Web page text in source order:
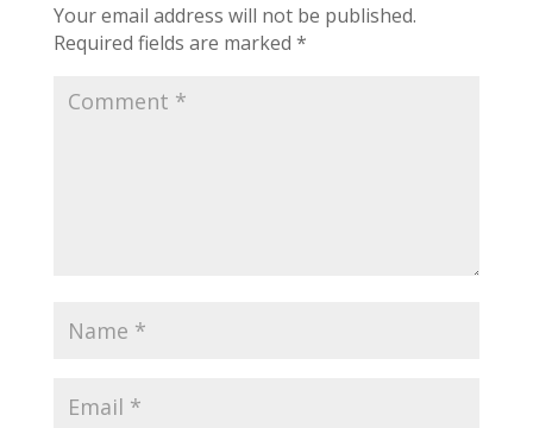
Your email address will not be published.
Required fields are marked *